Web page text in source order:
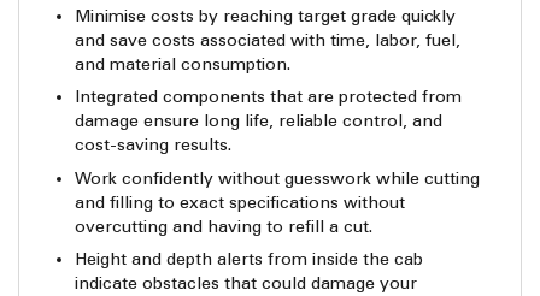
Minimise costs by reaching target grade quickly
and save costs associated with time, labor, fuel,
and material consumption.
Integrated components that are protected from
damage ensure long life, reliable control, and
cost-saving results.
Work confidently without guesswork while cutting
and filling to exact specifications without
overcutting and having to refill a cut.
Height and depth alerts from inside the cab
indicate obstacles that could damage your